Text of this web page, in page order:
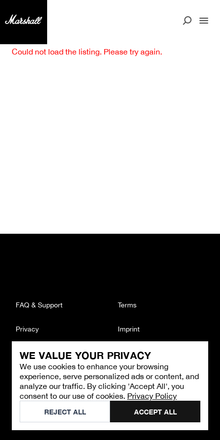
WE VALUE YOUR PRIVACY
We use cookies to enhance your browsing
experience, serve personalized ads or content, and
analyze our traffic. By clicking 'Accept All', you
consent to our use of cookies. Privacy Policy
REJECT ALL ACCEPT ALL
Could not load the listing. Please try again.
CONTACT
Email : support@brandback.de
Monday to Friday from 10:00 AM to 6:00 PM
©2026Brandback
FAQ & Support Terms
Privacy Imprint